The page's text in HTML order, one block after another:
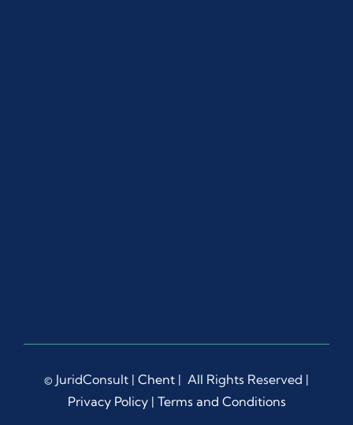
© JuridConsult | Chent | All Rights Reserved |
Privacy Policy| Terms and Conditions